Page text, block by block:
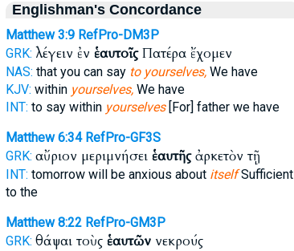
Englishman's Concordance
Matthew 3:9 RefPro-DM3P
GRK: λέγειν ἐν ἑαυτοῖςΠατέρα ἔχομεν
NAS: that you can say to yourselves,We have
KJV: within yourselves,We have
INT: to say within yourselves[For] father we have
Matthew 6:34 RefPro-GF3S
GRK: αὔριον μεριμνήσει ἑαυτῆςἀρκετὸν τῇ
INT: tomorrow will be anxious about itselfSufficient
to the
Matthew 8:22 RefPro-GM3P
GRK: θάψαι τοὺς ἑαυτῶννεκρούς